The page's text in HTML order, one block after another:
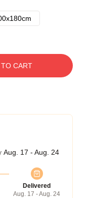
CART
Aug. 17 - Aug. 24
Delivered
Aug. 17 - Aug. 24